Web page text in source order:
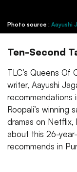
Photo source : Aayushi
Ten-Second
TLC’s Queens Of
writer, Aayushi
recommendations
Roopali’s winning
dramas on Netflix,
about this 26-
recommends in